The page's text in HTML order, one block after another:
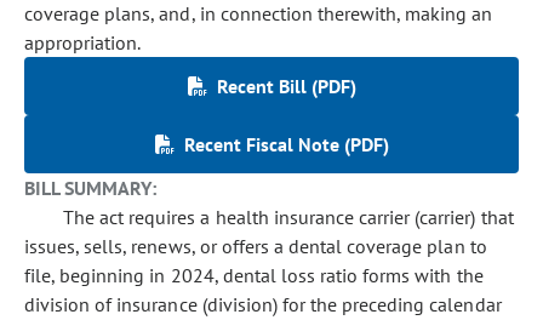
coverage plans, and, in connection therewith, making an
appropriation.
Recent Bill (PDF)
Recent Fiscal Note (PDF)
BILL SUMMARY:
The act requires a health insurance carrier (carrier) that
issues, sells, renews, or offers a dental coverage plan to
file, beginning in 2024, dental loss ratio forms with the
division of insurance (division) for the preceding calendar